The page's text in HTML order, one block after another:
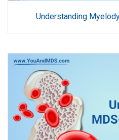
Understanding